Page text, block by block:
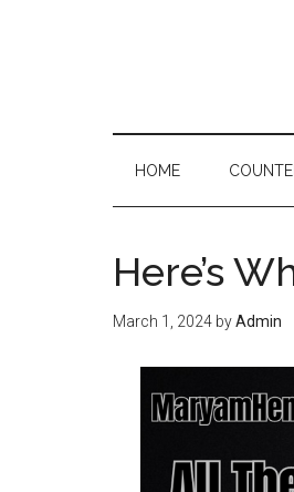
HOME
Here’s
March 1, 2024 byAdmin